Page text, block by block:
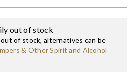
out of stock
of stock, alternatives can be
& Other Spirit and Alcohol